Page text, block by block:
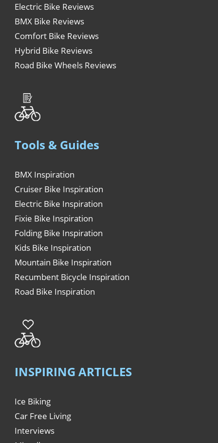
Electric Bike Reviews
BMX Bike Reviews
Comfort Bike Reviews
Hybrid Bike Reviews
Road Bike Wheels Reviews
Tools & Guides
BMX Inspiration
Cruiser Bike Inspiration
Electric Bike Inspiration
Fixie Bike Inspiration
Folding Bike Inspiration
Kids Bike Inspiration
Mountain Bike Inspiration
Recumbent Bicycle Inspiration
Road Bike Inspiration
INSPIRING ARTICLES
Ice Biking
Car Free Living
Interviews